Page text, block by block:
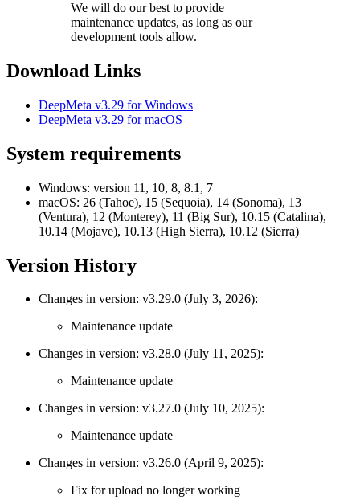
We will do our best to provide
maintenance updates, as long as our
development tools allow.
Download Links
DeepMeta v3.29 for Windows
DeepMeta v3.29 for macOS
System requirements
Windows: version 11, 10, 8, 8.1, 7
macOS: 26 (Tahoe), 15 (Sequoia), 14 (Sonoma), 13
(Ventura), 12 (Monterey), 11 (Big Sur), 10.15 (Catalina),
10.14 (Mojave), 10.13 (High Sierra), 10.12 (Sierra)
Version History
Changes in version: v3.29.0 (July 3, 2026):
Maintenance update
Changes in version: v3.28.0 (July 11, 2025):
Maintenance update
Changes in version: v3.27.0 (July 10, 2025):
Maintenance update
Changes in version: v3.26.0 (April 9, 2025):
Fix for upload no longer working